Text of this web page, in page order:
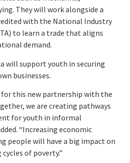
They will work alongside a
with the National Industry
to learn a trade that aligns
demand.
will support youth in securing
businesses.
for this new partnership with the
we are creating pathways
for youth in informal
“Increasing economic
people will have a big impact on
of poverty.”